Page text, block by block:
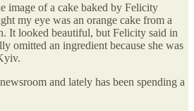
image of a cake baked by Felicity
my eye was an orange cake from a
It looked beautiful, but Felicity said in
omitted an ingredient because she was
and lately has been spending a